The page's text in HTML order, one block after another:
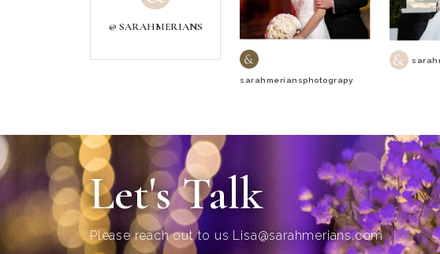
@ SARAHMERIANS
sarahmeriansphotograpy
Let's Talk
Please reach out to us Lisa@sarahmerians.com